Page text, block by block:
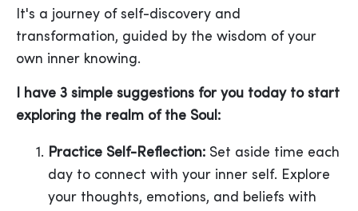
It's a journey of self-discovery and
transformation, guided by the wisdom of your
own inner knowing.
I have 3 simple suggestions for you today to start
exploring the realm of the Soul:
Practice Self-Reflection: Set aside time each
day to connect with your inner self. Explore
your thoughts, emotions, and beliefs with